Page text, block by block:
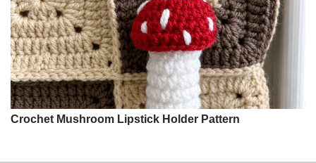
Crochet Mushroom Lipstick Holder Pattern